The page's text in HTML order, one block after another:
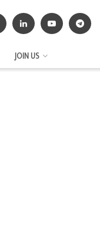
JOIN US